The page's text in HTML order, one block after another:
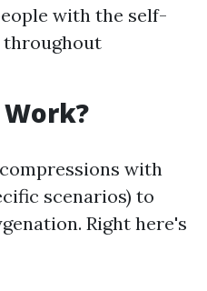
with the self-
throughout
Work?
with
scenarios) to
Right here's